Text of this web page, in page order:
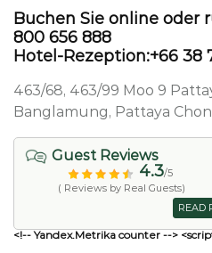
Buchen Sie online oder
800 656 888
Hotel-Rezeption:+66 38
463/68, 463/99 Moo 9
Banglamung, Pattaya
Guest Reviews
4.3/5
( Reviews by Real Guests)
READ
<!-- Yandex.Metrika counter -->